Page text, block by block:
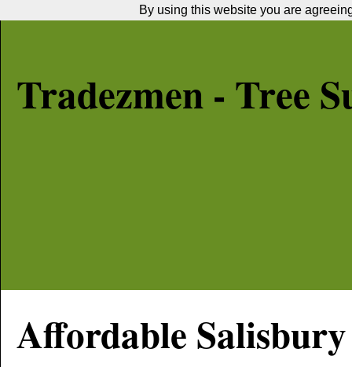
Tradezmen - Tree
Affordable Salisbury
By using this website you are